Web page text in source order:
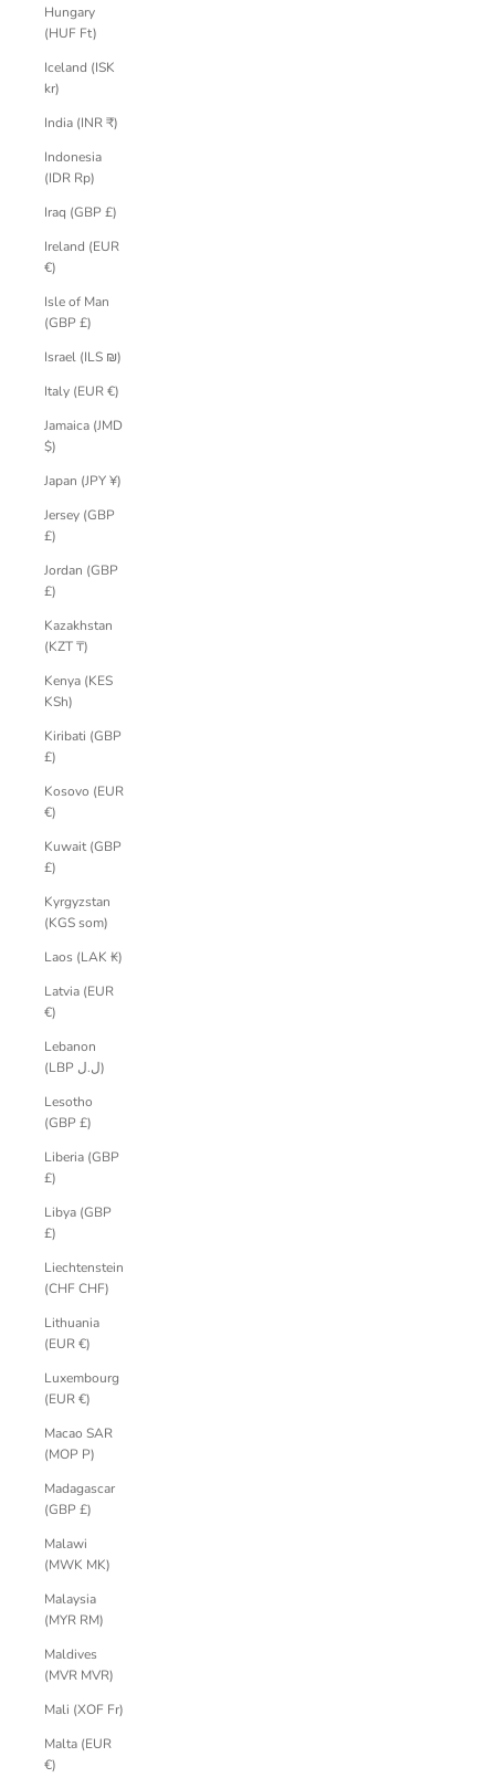
Hungary
(HUF Ft)
Iceland (ISK
kr)
India (INR ₹)
Indonesia
(IDR Rp)
Iraq (GBP £)
Ireland (EUR
€)
Isle of Man
(GBP £)
Israel (ILS ₪)
Italy (EUR €)
Jamaica (JMD
$)
Japan (JPY ¥)
Jersey (GBP
£)
Jordan (GBP
£)
Kazakhstan
(KZT ₸)
Kenya (KES
KSh)
Kiribati (GBP
£)
Kosovo (EUR
€)
Kuwait (GBP
£)
Kyrgyzstan
(KGS som)
Laos (LAK ₭)
Latvia (EUR
€)
Lebanon
(LBP ل.ل)
Lesotho
(GBP £)
Liberia (GBP
£)
Libya (GBP
£)
Liechtenstein
(CHF CHF)
Lithuania
(EUR €)
Luxembourg
(EUR €)
Macao SAR
(MOP P)
Madagascar
(GBP £)
Malawi
(MWK MK)
Malaysia
(MYR RM)
Maldives
(MVR MVR)
Mali (XOF Fr)
Malta (EUR
€)